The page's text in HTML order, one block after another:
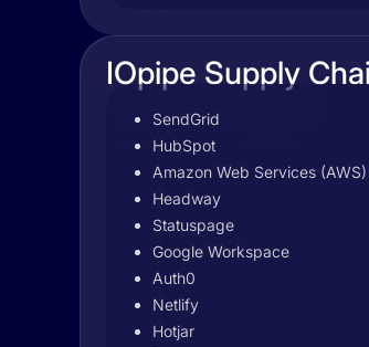
IOpipe Supply
SendGrid
HubSpot
Amazon Web Services (AWS)
Headway
Statuspage
Google Workspace
Auth0
Netlify
Hotjar